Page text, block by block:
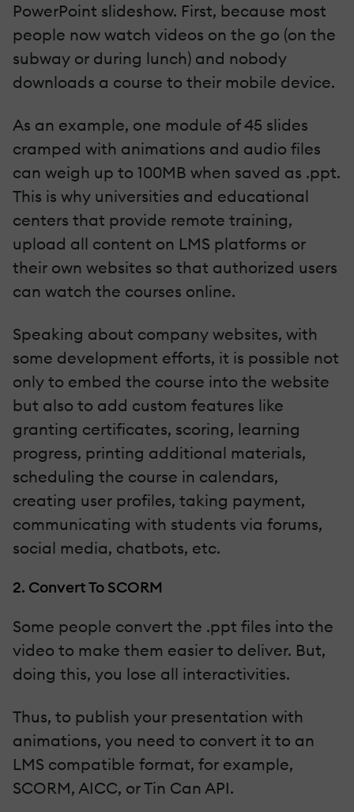
PowerPoint slideshow. First, because most
people now watch videos on the go (on the
subway or during lunch) and nobody
downloads a course to their mobile device.
As an example, one module of 45 slides
cramped with animations and audio files
can weigh up to 100MB when saved as .ppt.
This is why universities and educational
centers that provide remote training,
upload all content on LMS platforms or
their own websites so that authorized users
can watch the courses online.
Speaking about company websites, with
some development efforts, it is possible not
only to embed the course into the website
but also to add custom features like
granting certificates, scoring, learning
progress, printing additional materials,
scheduling the course in calendars,
creating user profiles, taking payment,
communicating with students via forums,
social media, chatbots, etc.
2. Convert To SCORM
Some people convert the .ppt files into the
video to make them easier to deliver. But,
doing this, you lose all interactivities.
Thus, to publish your presentation with
animations, you need to convert it to an
LMS compatible format, for example,
SCORM, AICC, or Tin Can API.